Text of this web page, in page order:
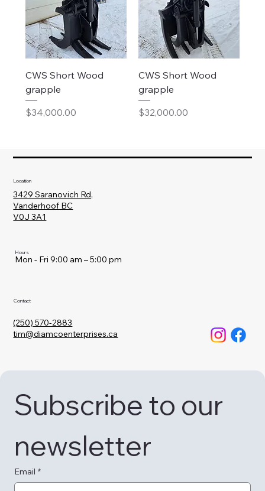
CWS Short Wood
grapple
Price
$34,000.00
CWS Short Wood
grapple
Price
$32,000.00
Subscribe to our
newsletter
Email *
Location
3429 Saranovich Rd,
Vanderhoof BC
V0J 3A1
Hours
Mon - Fri 9:00 am – 5:00 pm
Contact
(250) 570-2883
tim@diamcoenterprises.ca